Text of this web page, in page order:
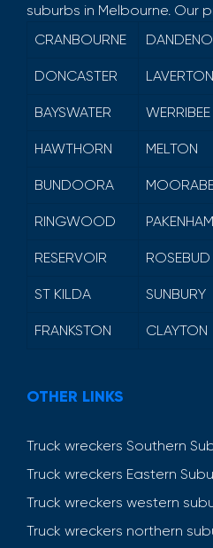
suburbs in Melbourne. Our
CRANBOURNE
DONCASTER LAVERTON
BAYSWATER WERRIBEE
HAWTHORN MELTON
BUNDOORA
RINGWOOD PAKENHAM
RESERVOIR ROSEBUD
ST KILDA SUNBURY
FRANKSTON CLAYTON
OTHER LINKS
Truck wreckers Southern
Truck wreckers Eastern
Truck wreckers western
Truck wreckers northern